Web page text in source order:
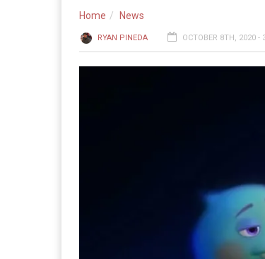
Home News
RYAN PINEDA OCTOBER 8TH, 2020 -